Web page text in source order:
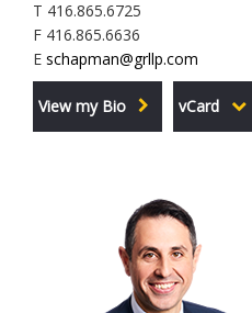
T 416.865.6725
F 416.865.6636
E schapman@grllp.com
View my Bio vCard